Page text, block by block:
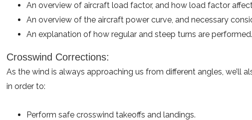
An overview of aircraft load factor, and how load factor
An overview of the aircraft power curve, and necessary
An explanation of how regular and steep turns are performed.
Crosswind Corrections:
As the wind is always approaching us from different angles, we’ll
in order to:
Perform safe crosswind takeoffs and landings.